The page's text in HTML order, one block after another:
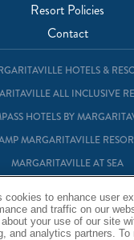
Resort Policies
Contact
HOTELS &
ALL INCLUSIVE
HOTELS BY
MARGARITAVILLE
MARGARITAVILLE AT SEA
RESIDENTIAL
cookies to enhance user
and traffic on our
your use of our site
and analytics partners. To